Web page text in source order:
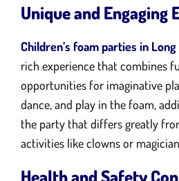
Unique and Engaging
Children’s foam parties in Long
rich experience that combines
opportunities for imaginative
dance, and play in the foam,
the party that differs greatly
activities like clowns or
Health and Safety